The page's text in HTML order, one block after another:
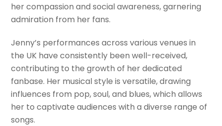
her compassion and social awareness, garnering
admiration from her fans.
Jenny’s performances across various venues in
the UK have consistently been well-received,
contributing to the growth of her dedicated
fanbase. Her musical style is versatile, drawing
influences from pop, soul, and blues, which allows
her to captivate audiences with a diverse range of
songs.